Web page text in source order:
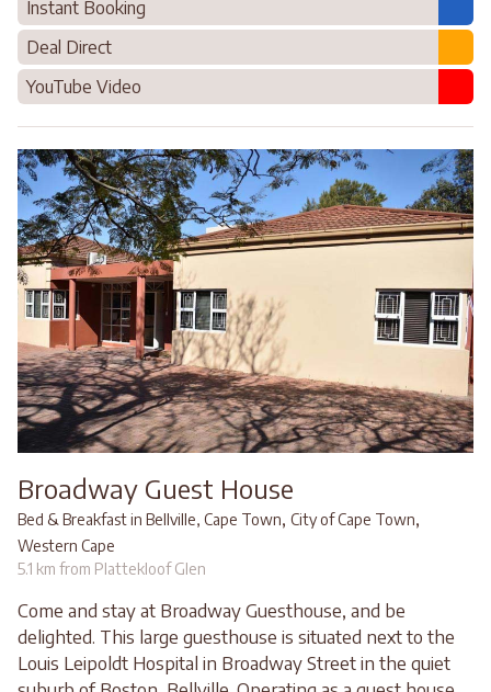
Instant Booking
Deal Direct
YouTube Video
Broadway Guest House
Bed & Breakfast in Bellville, Cape Town, City of Cape Town,
Western Cape
5.1 km from Plattekloof Glen
Come and stay at Broadway Guesthouse, and be
delighted. This large guesthouse is situated next to the
Louis Leipoldt Hospital in Broadway Street in the quiet